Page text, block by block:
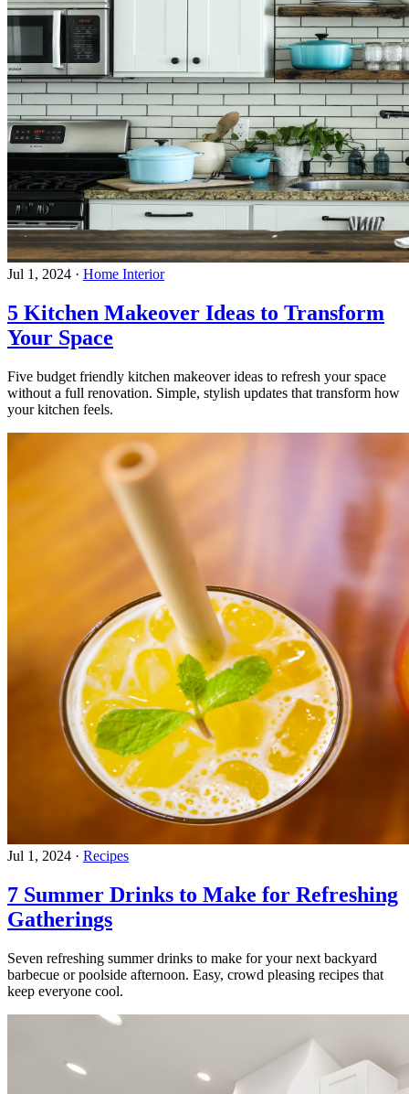
Jul 1, 2024 · Home Interior
5 Kitchen Makeover Ideas to Transform
Your Space
Five budget friendly kitchen makeover ideas to refresh your space
without a full renovation. Simple, stylish updates that transform how
your kitchen feels.
Jul 1, 2024 · Recipes
7 Summer Drinks to Make for Refreshing
Gatherings
Seven refreshing summer drinks to make for your next backyard
barbecue or poolside afternoon. Easy, crowd pleasing recipes that
keep everyone cool.